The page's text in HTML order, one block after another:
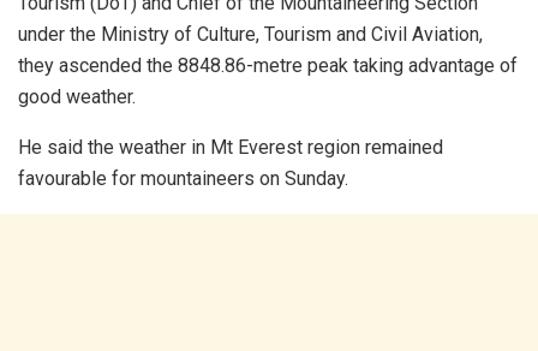
under the Ministry of Culture, Tourism and Civil Aviation,
they ascended the 8848.86-metre peak taking advantage of
good weather.
He said the weather in Mt Everest region remained
favourable for mountaineers on Sunday.